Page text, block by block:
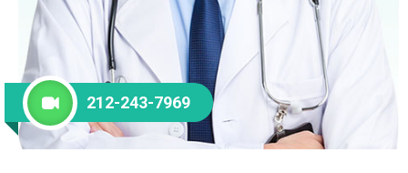
212-243-7969